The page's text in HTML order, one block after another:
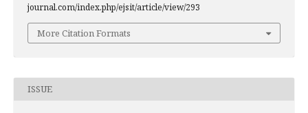
journal.com/index.php/ejsit/article/view/293
More Citation Formats
ISSUE